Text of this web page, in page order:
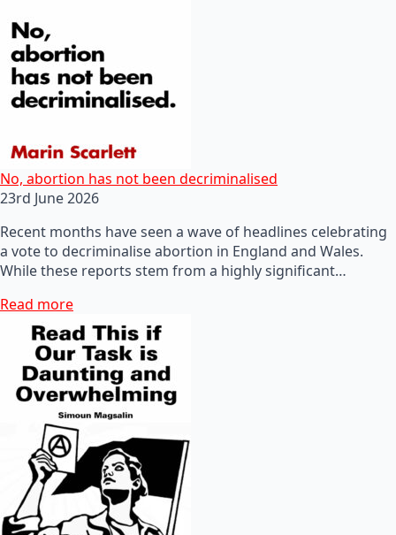
No, abortion has not been decriminalised
23rd June 2026
Recent months have seen a wave of headlines celebrating
a vote to decriminalise abortion in England and Wales.
While these reports stem from a highly significant…
Read more